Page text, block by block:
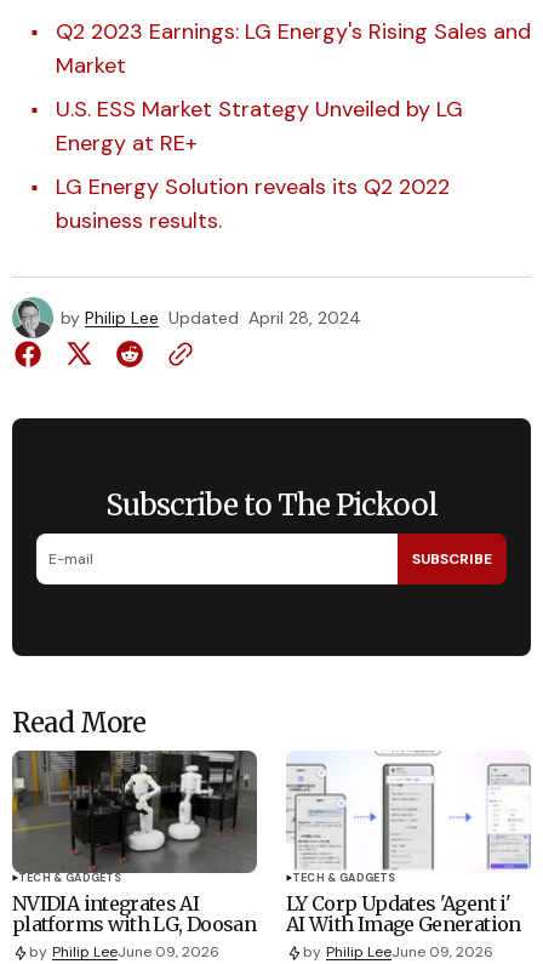
Q2 2023 Earnings: LG Energy's Rising Sales and
Market
U.S. ESS Market Strategy Unveiled by LG
Energy at RE+
LG Energy Solution reveals its Q2 2022
business results.
by Philip Lee Updated April 28, 2024
Subscribe to The Pickool
SUBSCRIBE
Read More
TECH & GADGETS
NVIDIA integrates AI
platforms with LG, Doosan
by Philip LeeJune 09, 2026
TECH & GADGETS
LY Corp Updates 'Agent i'
AI With Image Generation
by Philip LeeJune 09, 2026